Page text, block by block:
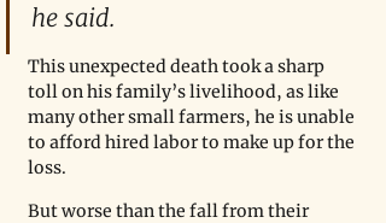
he said.
This unexpected death took a sharp
toll on his family’s livelihood, as like
many other small farmers, he is unable
to afford hired labor to make up for the
loss.
But worse than the fall from their